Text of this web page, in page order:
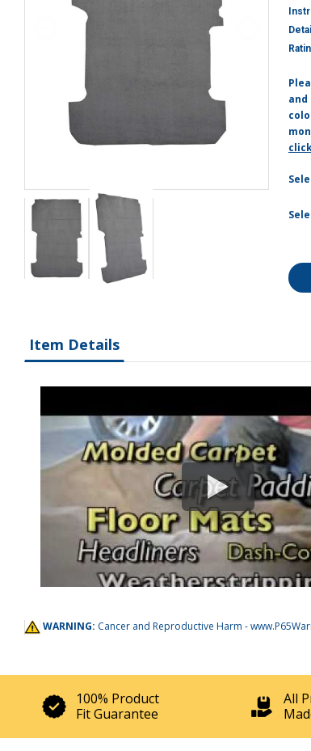
Item Details
WARNING: Cancer and Reproductive Harm -
100% Product
Fit Guarantee
All